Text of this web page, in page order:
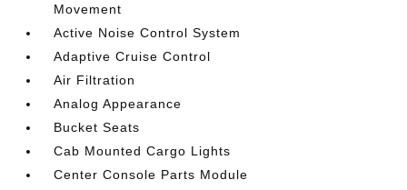
Movement
Active Noise Control System
Adaptive Cruise Control
Air Filtration
Analog Appearance
Bucket Seats
Cab Mounted Cargo Lights
Center Console Parts Module